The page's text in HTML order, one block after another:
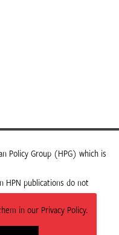
in our Privacy Policy.
Policy Group (HPG) which is
HPN publications do not
or ODI Global.